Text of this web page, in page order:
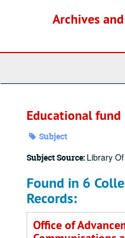
Archives
Educational fund
Subject
Subject Source: Library
Found in 6
Records:
Office of